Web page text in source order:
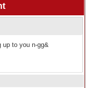
up to you n-gg&